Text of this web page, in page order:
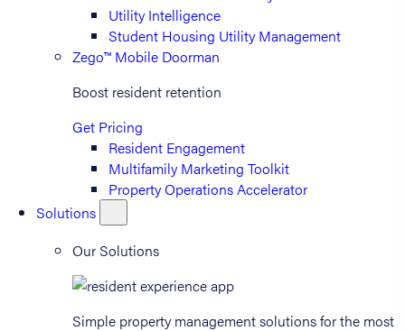
Utility Intelligence
Student Housing Utility Management
Zego™ Mobile Doorman
Boost resident retention
Get Pricing
Resident Engagement
Multifamily Marketing Toolkit
Property Operations Accelerator
Solutions
Our Solutions
Simple property management solutions for the most